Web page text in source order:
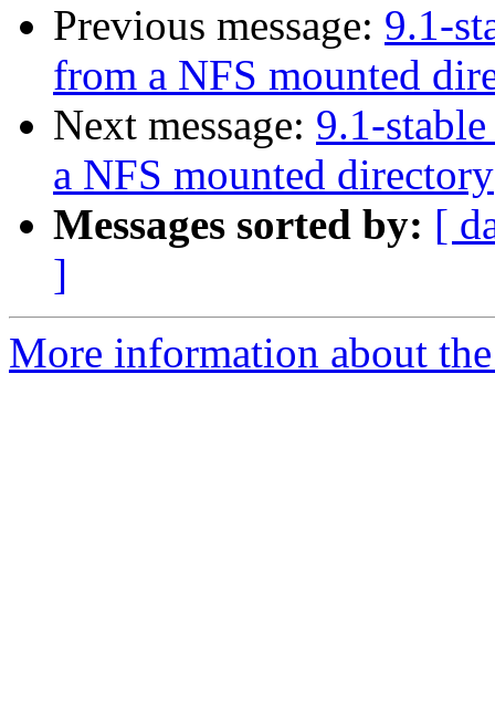
Previous message: 9.1-
from a NFS mounted
Next message: 9.1-
a NFS mounted directory
Messages sorted by: [
]
More information about